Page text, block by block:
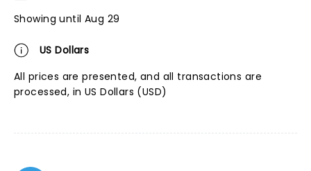
Showing until Aug 29
US Dollars
All prices are presented, and all transactions are
processed, in US Dollars (USD)